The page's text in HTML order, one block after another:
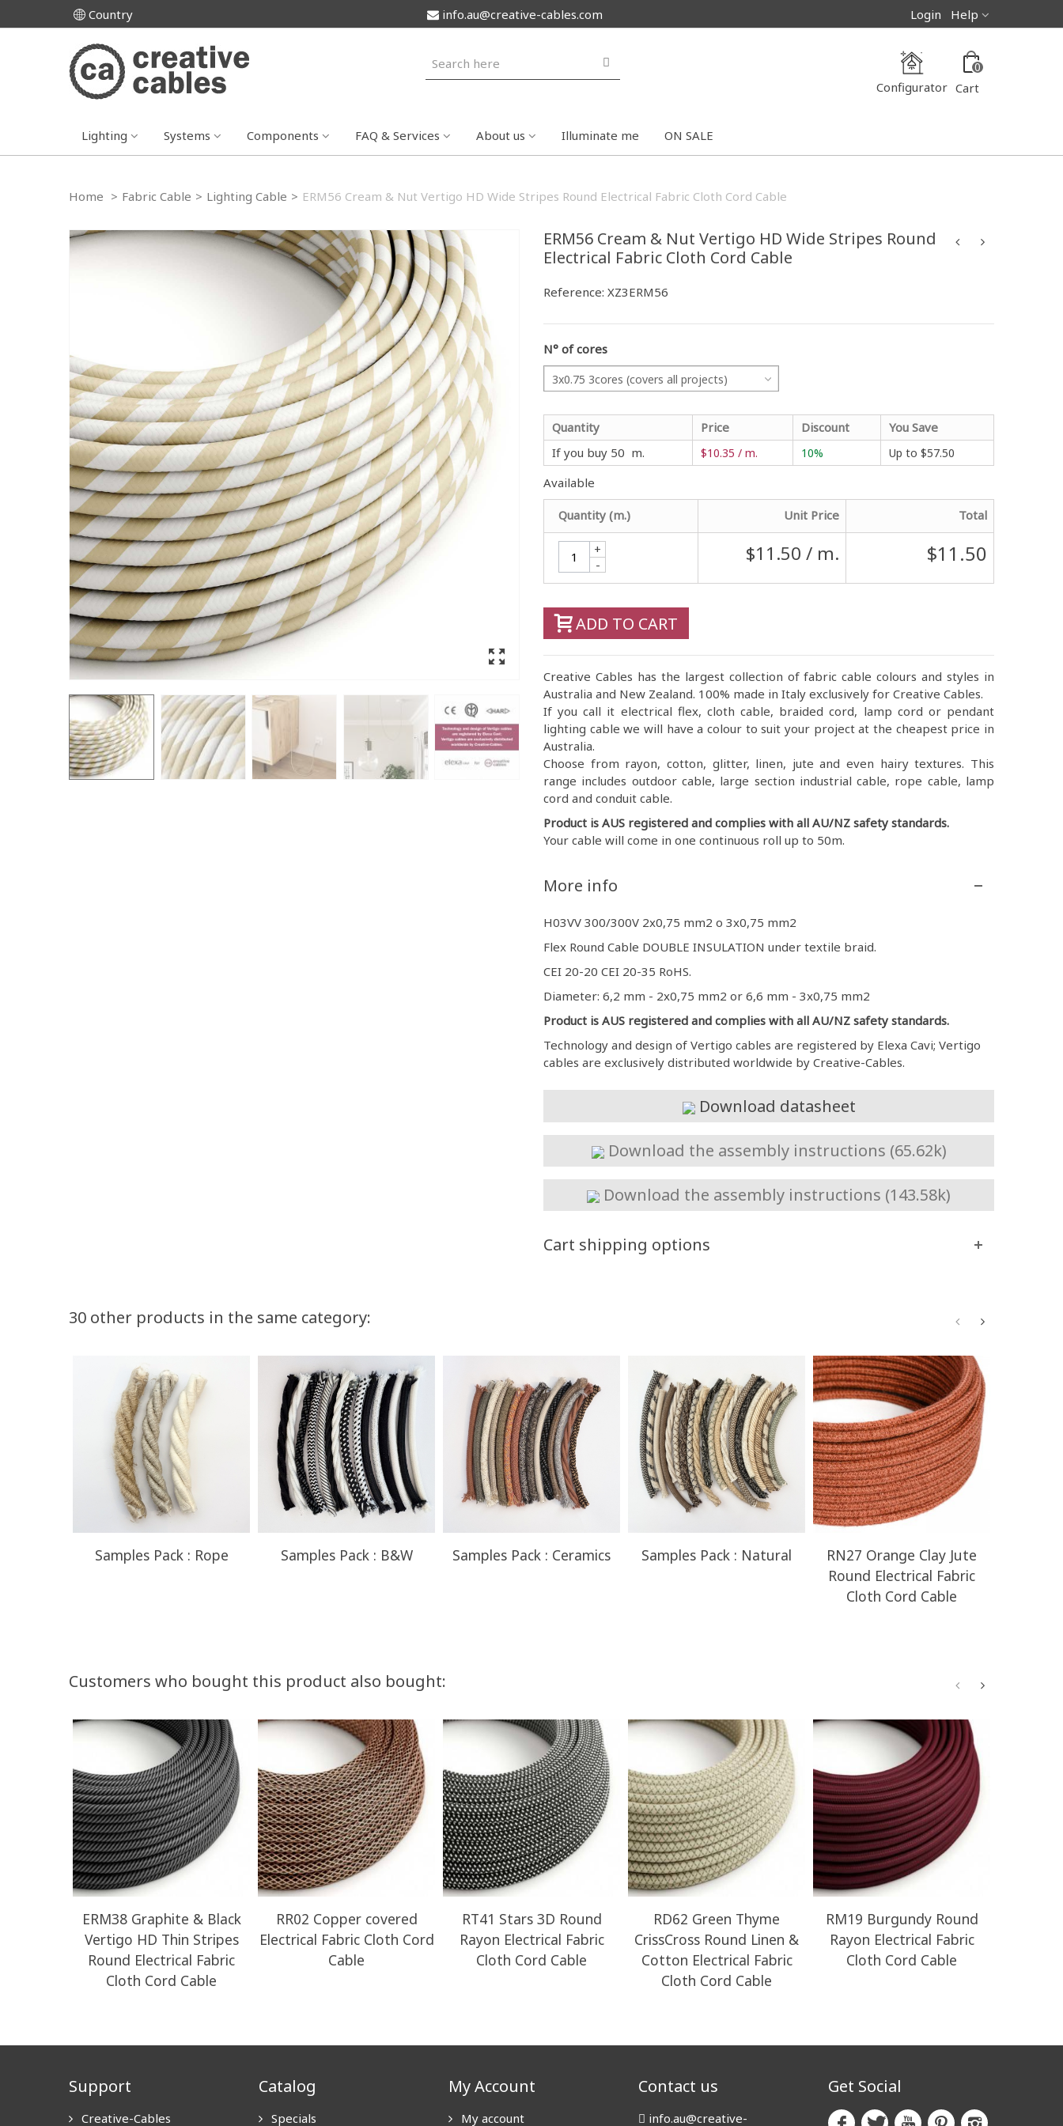
Country Help
Login
info.au@creative-cables.com
0
Cart
Configurator
Lighting Systems Components FAQ & Services About us Illuminate me ON SALE
Home > Fabric Cable > Lighting Cable > ERM56 Cream & Nut Vertigo HD Wide Stripes Round Electrical Fabric Cloth Cord Cable
ERM56 Cream & Nut Vertigo HD Wide Stripes Round
Electrical Fabric Cloth Cord Cable
Reference: XZ3ERM56
N° of cores
3x0.75 3cores (covers all projects)
Quantity Price Discount
You Save
If you buy 50 m.
$10.35 / m. 10% Up to $57.50
Available
Quantity (m.) Unit Price Total
-
+ $11.50 / m. $11.50
ADD TO CART
Creative Cables has the largest collection of fabric cable colours and styles in
Australia and New Zealand. 100% made in Italy exclusively for Creative Cables.
If you call it electrical flex, cloth cable, braided cord, lamp cord or pendant
lighting cable we will have a colour to suit your project at the cheapest price in
Australia.
Choose from rayon, cotton, glitter, linen, jute and even hairy textures. This
range includes outdoor cable, large section industrial cable, rope cable, lamp
cord and conduit cable.
Product is AUS registered and complies with all AU/NZ safety standards.
Your cable will come in one continuous roll up to 50m.
More info
H03VV 300/300V 2x0,75 mm2 o 3x0,75 mm2
Flex Round Cable DOUBLE INSULATION under textile braid.
CEI 20-20 CEI 20-35 RoHS.
Diameter: 6,2 mm - 2x0,75 mm2 or 6,6 mm - 3x0,75 mm2
Product is AUS registered and complies with all AU/NZ safety standards.
Technology and design of Vertigo cables are registered by Elexa Cavi; Vertigo
cables are exclusively distributed worldwide by Creative-Cables.
Download datasheet
Download the assembly instructions (65.62k)
Download the assembly instructions (143.58k)
Cart shipping options
Up to $57.50
30 other products in the same category:
Samples Pack : Rope Samples Pack : B&W Samples Pack : Ceramics Samples Pack : Natural
RN27 Orange Clay Jute
Round Electrical Fabric
Cloth Cord Cable
Customers who bought this product also bought:
ERM38 Graphite & Black
Vertigo HD Thin Stripes
Round Electrical Fabric
Cloth Cord Cable
RR02 Copper covered
Electrical Fabric Cloth Cord
Cable
RT41 Stars 3D Round
Rayon Electrical Fabric
Cloth Cord Cable
RD62 Green Thyme
CrissCross Round Linen &
Cotton Electrical Fabric
Cloth Cord Cable
RM19 Burgundy Round
Rayon Electrical Fabric
Cloth Cord Cable
Support
Creative-Cables
Catalog
Specials
My Account
My account
Contact us
info.au@creative-
Get Social